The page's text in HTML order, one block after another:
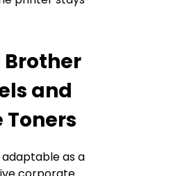
Brother
and
as a